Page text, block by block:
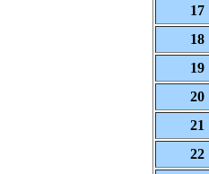
17
18
19
20
21
22